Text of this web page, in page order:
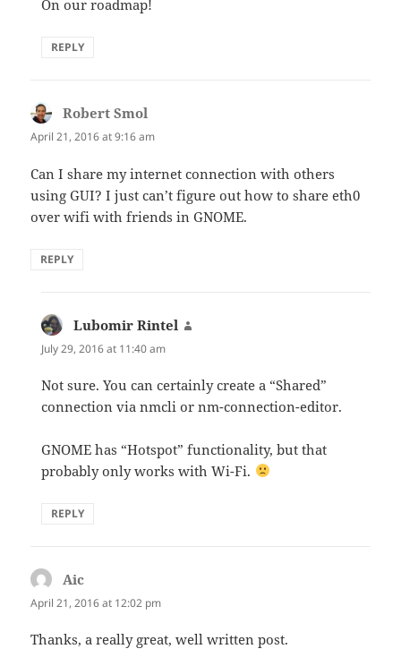
On our roadmap!
REPLY
Robert Smol
April 21, 2016 at 9:16 am
Can I share my internet connection with others
using GUI? I just can’t figure out how to share eth0
over wifi with friends in GNOME.
REPLY
Lubomir Rintel
July 29, 2016 at 11:40 am
Not sure. You can certainly create a “Shared”
connection via nmcli or nm-connection-editor.
GNOME has “Hotspot” functionality, but that
probably only works with Wi-Fi.
REPLY
Aic
April 21, 2016 at 12:02 pm
Thanks, a really great, well written post.